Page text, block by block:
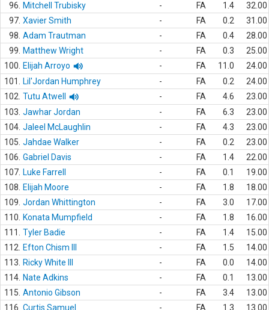
96.
Mitchell Trubisky - FA 1.4
32.00
97. Xavier Smith - FA 0.2
31.00
98. Adam Trautman - FA 0.4
28.00
99.
Matthew Wright - FA 0.3
25.00
100.
Elijah Arroyo - FA 11.0
24.00
101.
Lil'Jordan Humphrey - FA 0.2
24.00
102. Tutu Atwell - FA 4.6
23.00
103. Jawhar Jordan - FA 6.3
23.00
104. Jaleel McLaughlin - FA 4.3
23.00
105. Jahdae Walker - FA 0.2
23.00
106. Gabriel Davis - FA 1.4
22.00
107. Luke Farrell - FA 0.1
19.00
108.
Elijah Moore - FA 1.8
18.00
109. Jordan Whittington - FA 3.0
17.00
110.
Konata Mumpfield - FA 1.8
16.00
111.
Tyler Badie - FA 1.4
15.00
112.
Efton Chism III - FA 1.5
14.00
113.
Ricky White III - FA 0.0
14.00
114. Nate Adkins - FA 0.1
13.00
115. Antonio Gibson - FA 3.4
13.00
116. Curtis Samuel - FA 1.3 13.00